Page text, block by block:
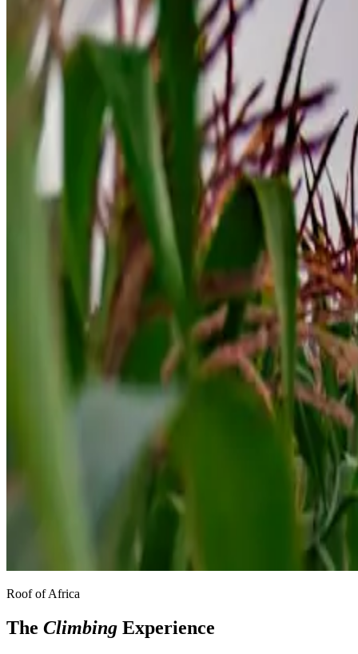
Roof of Africa
The Climbing Experience